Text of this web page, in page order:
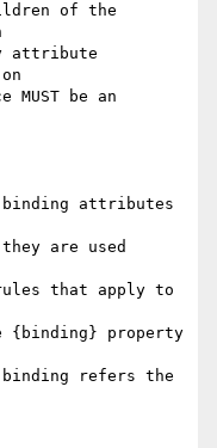
of the
attribute
MUST be an
attributes
are used
that apply to
{binding} property
refers the